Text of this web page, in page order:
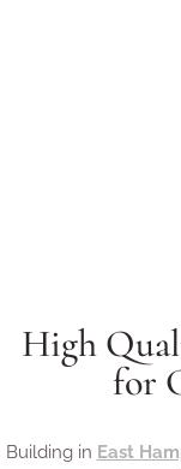
High
for
Building in East